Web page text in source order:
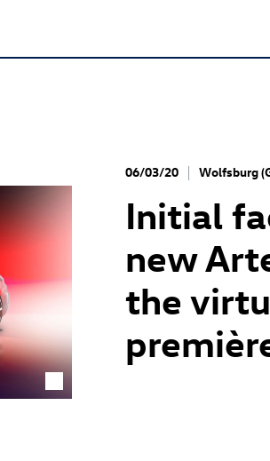
06/03/20 Wolfsburg
Initial
new
the